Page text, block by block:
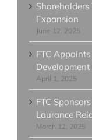
Expansion
June 12, 2025
FTC
April 1, 2025
FTC
Laurance
March 12, 2025